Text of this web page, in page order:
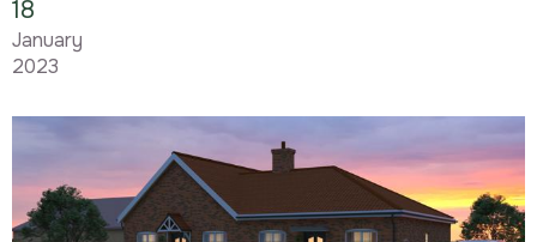
18
January
2023